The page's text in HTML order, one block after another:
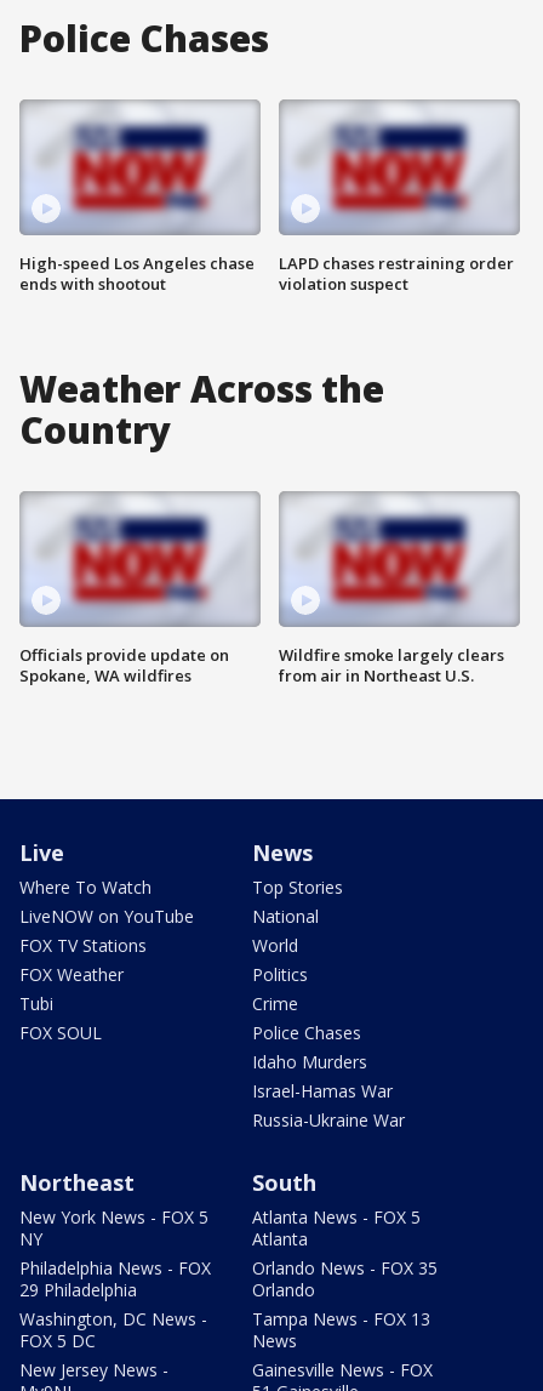
Police Chases
High-speed Los Angeles chase
ends with shootout
LAPD chases restraining order
violation suspect
Weather Across the
Country
Officials provide update on
Spokane, WA wildfires
Wildfire smoke largely clears
from air in Northeast U.S.
Live
Where To Watch
LiveNOW on YouTube
FOX TV Stations
FOX Weather
Tubi
FOX SOUL
News
Top Stories
National
World
Politics
Crime
Police Chases
Idaho Murders
Israel-Hamas War
Russia-Ukraine War
Northeast
New York News - FOX 5
NY
Philadelphia News - FOX
29 Philadelphia
Washington, DC News -
FOX 5 DC
New Jersey News -
South
Atlanta News - FOX 5
Atlanta
Orlando News - FOX 35
Orlando
Tampa News - FOX 13
News
Gainesville News - FOX